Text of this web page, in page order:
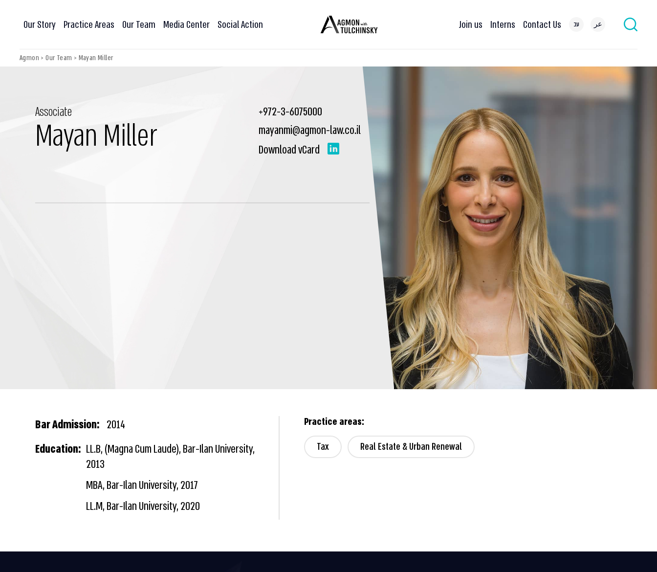
Our Story Practice Areas Our Team Media Center Social Action Join us Interns Contact Us עב عر
Agmon >Our Team > Mayan Miller
Associate
Mayan Miller
+972-3-6075000
mayanmi@agmon-law.co.il
Download vCard
Bar Admission: 2014
Education: LL.B, (Magna Cum Laude), Bar-Ilan University,
2013
MBA, Bar-Ilan University, 2017
LL.M, Bar-Ilan University, 2020
Practice areas:
Tax
Real Estate & Urban Renewal